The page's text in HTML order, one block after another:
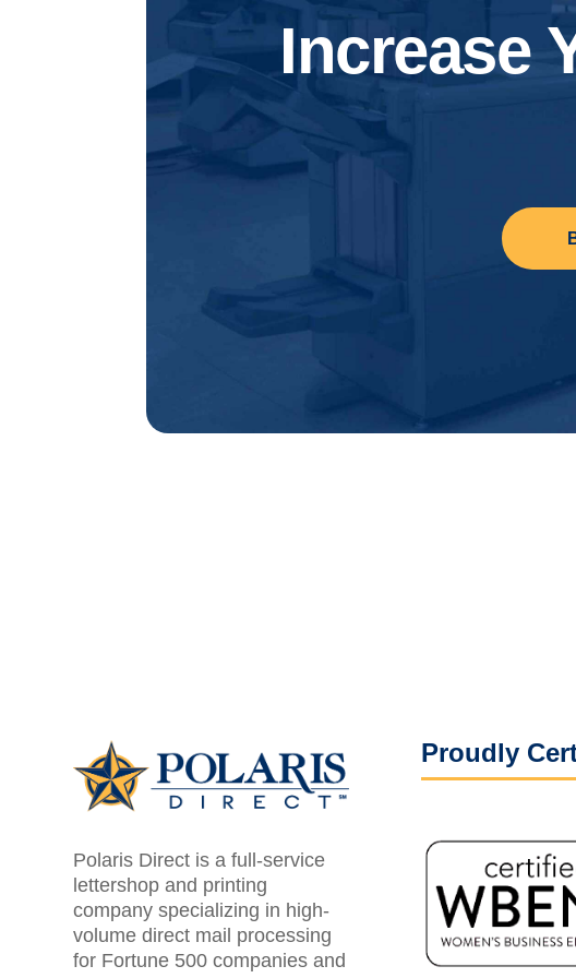
Increase
Polaris Direct is a full-service
lettershop and printing
company specializing in high-
volume direct mail processing
for Fortune 500 companies and
Proudly